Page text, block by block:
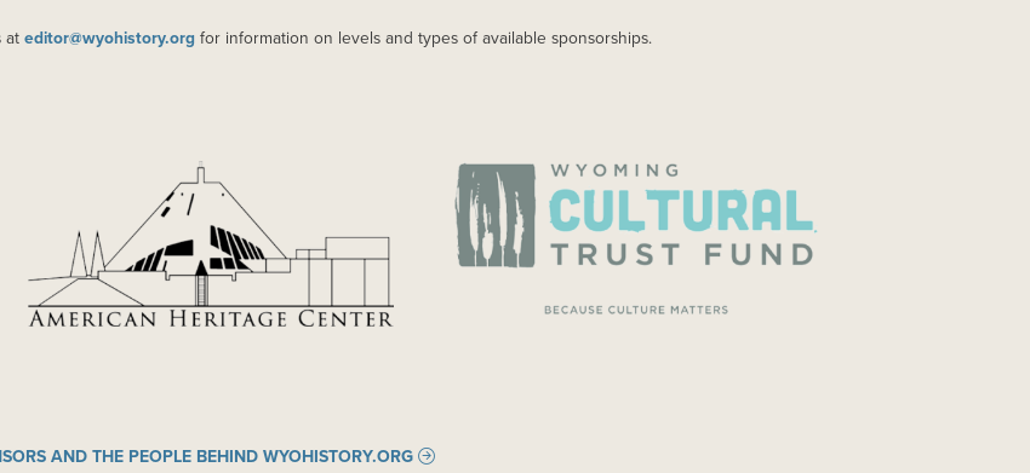
at editor@wyohistory.org for information on levels and types of available sponsorships.
IMAGE
AND THE PEOPLE BEHIND WYOHISTORY.ORG